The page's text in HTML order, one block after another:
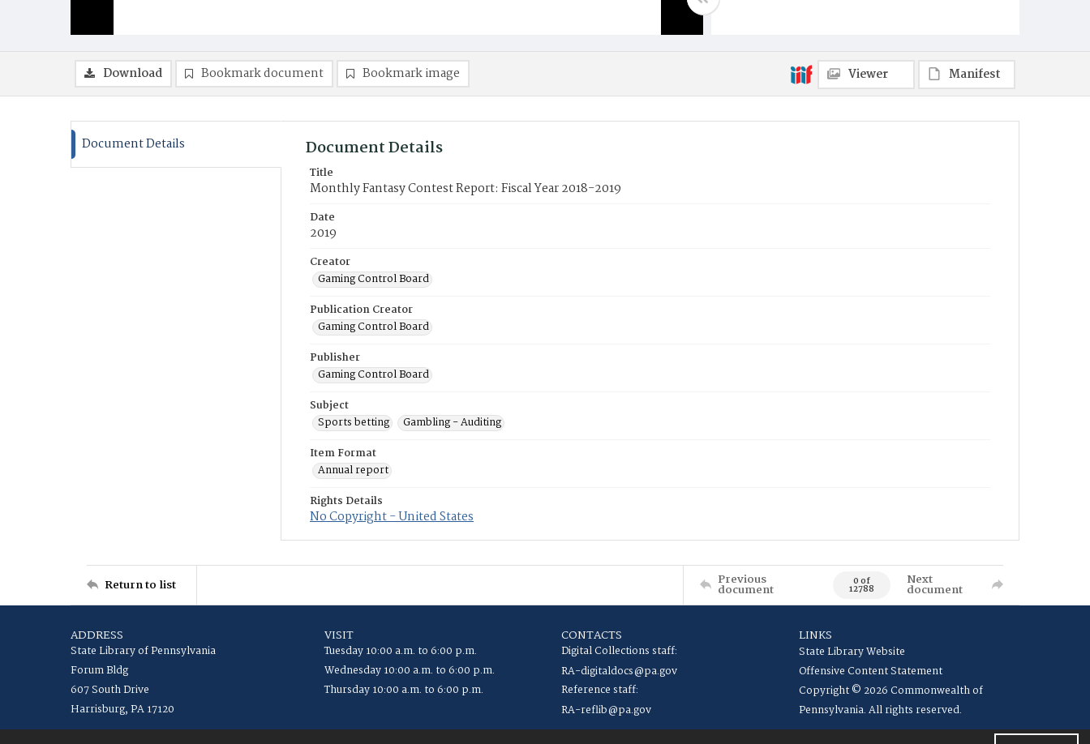
Download Bookmark document Bookmark image Viewer Manifest
Document Details Document Details
Title
Monthly Fantasy Contest Report: Fiscal Year 2018-2019
Date
2019
Creator
Gaming Control Board
Publication Creator
Gaming Control Board
Publisher
Gaming Control Board
Subject
Sports betting
Gambling - Auditing
Item Format
Annual report
Rights Details
No Copyright - United States
Return to list Previous
document 0 of
12788
Next
document
ADDRESS
State Library of Pennsylvania
Forum Bldg
607 South Drive
Harrisburg, PA 17120
VISIT
Tuesday 10:00 a.m. to 6:00 p.m.
Wednesday 10:00 a.m. to 6:00 p.m.
Thursday 10:00 a.m. to 6:00 p.m.
CONTACTS
Digital Collections staff:
RA-digitaldocs@pa.gov
Reference staff:
RA-reflib@pa.gov
LINKS
State Library Website
Offensive Content Statement
Copyright © 2026 Commonwealth of
Pennsylvania. All rights reserved.